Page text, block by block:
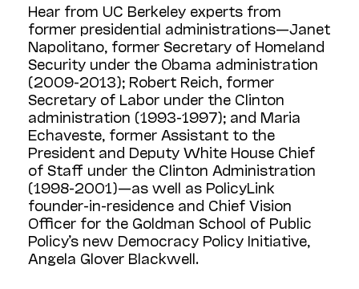
Hear from UC Berkeley experts from
former presidential administrations—Janet
Napolitano, former Secretary of Homeland
Security under the Obama administration
(2009-2013); Robert Reich, former
Secretary of Labor under the Clinton
administration (1993-1997); and Maria
Echaveste, former Assistant to the
President and Deputy White House Chief
of Staff under the Clinton Administration
(1998-2001)—as well as PolicyLink
founder-in-residence and Chief Vision
Officer for the Goldman School of Public
Policy’s new Democracy Policy Initiative,
Angela Glover Blackwell.